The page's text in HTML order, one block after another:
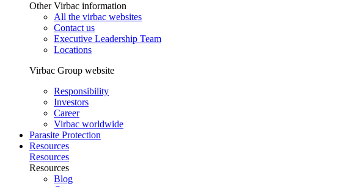
Other Virbac information
All the virbac websites
Contact us
Executive Leadership Team
Locations
Virbac Group website
Responsibility
Investors
Career
Virbac worldwide
Parasite Protection
Resources
Resources
Resources
Blog